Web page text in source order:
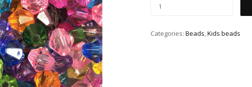
Categories: Beads,Kids beads